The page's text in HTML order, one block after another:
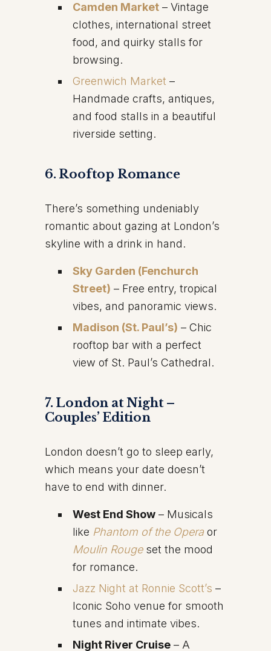
Camden Market – Vintage
clothes, international street
food, and quirky stalls for
browsing.
Greenwich Market –
Handmade crafts, antiques,
and food stalls in a beautiful
riverside setting.
6. Rooftop Romance
There’s something undeniably
romantic about gazing at London’s
skyline with a drink in hand.
Sky Garden (Fenchurch
Street) – Free entry, tropical
vibes, and panoramic views.
Madison (St. Paul’s) – Chic
rooftop bar with a perfect
view of St. Paul’s Cathedral.
7. London at Night –
Couples’ Edition
London doesn’t go to sleep early,
which means your date doesn’t
have to end with dinner.
West End Show – Musicals
like Phantom of the Operaor
Moulin Rougeset the mood
for romance.
Jazz Night at Ronnie Scott’s –
Iconic Soho venue for smooth
tunes and intimate vibes.
Night River Cruise – A